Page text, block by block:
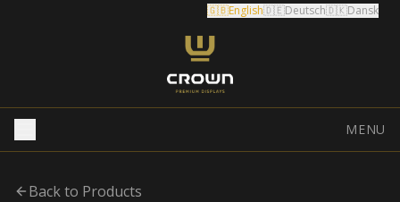
🇬🇧English🇩🇪Deutsch🇩🇰Dansk
MENU
Back to Products